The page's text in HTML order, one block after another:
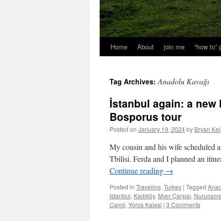
Home About join me “how to”
Tag Archives:Anadolu Kavağı
İstanbul again: a
Bosporus tour
Posted on January 19, 2024by Bryan
My cousin and his wife scheduled
Tbilisi. Ferda and I planned an
Continue reading →
Posted in Traveling, Turkey | Tagged
Istanbul, Kadıköy, Mısır Çarşısı,
Camii, Yoros Kalesi | 3 Comments